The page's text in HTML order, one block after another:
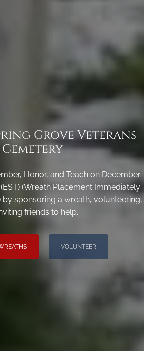
Grove Veterans
Cemetery
Honor, and Teach on December
(Wreath Placement Immediately
by sponsoring a wreath, volunteering,
friends to help.
VOLUNTEER